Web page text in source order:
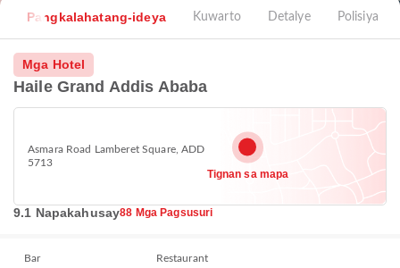
Pangkalahatang-ideya Kuwarto Detalye Polisiya
Mga Hotel
Haile Grand Addis Ababa
Asmara Road Lamberet Square, ADD
5713
Tignan sa mapa
9.1 Napakahusay88 Mga Pagsusuri
Bar Restaurant